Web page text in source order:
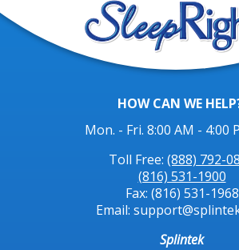
HOW CAN WE
Mon. - Fri. 8:00 AM - 4:00
Toll Free:(888) 792-
(816) 531-1900
Fax: (816) 531-1968
Email:
Splintek